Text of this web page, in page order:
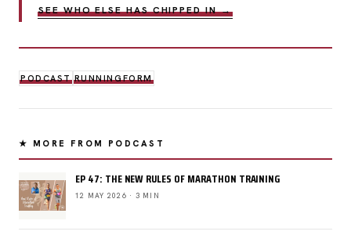
SEE WHO ELSE HAS CHIPPED IN →
PODCAST RUNNINGFORM
★ MORE FROM PODCAST
EP 47: THE NEW RULES OF MARATHON TRAINING
12 MAY 2026 · 3 MIN